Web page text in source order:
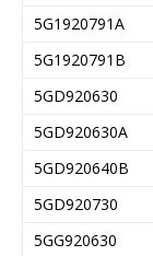
5G1920791A
5G1920791B
5GD920630
5GD920630A
5GD920640B
5GD920730
5GG920630